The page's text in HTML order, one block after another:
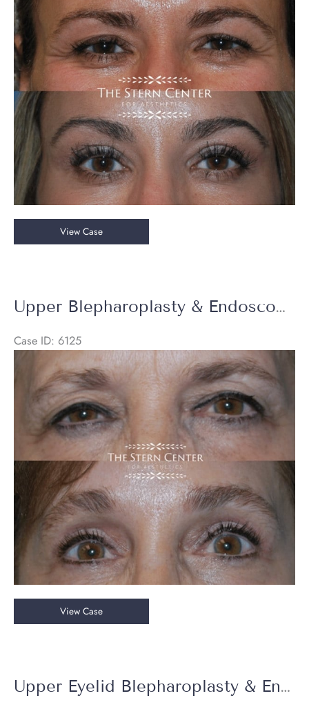
After
Images
Upper
Blepharoplasty
Brow
Lift
View Case
Upper Blepharoplasty & Endoscopic Brow Lift + Halo Laser
Case ID: 6125
and
Images
Upper
Blepharoplasty
Brow
Lift
View Case
Upper Eyelid Blepharoplasty & Endoscopic Brow Lift